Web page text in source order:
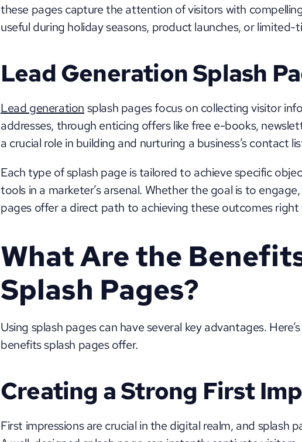
these pages capture the attention of visitors with
useful during holiday seasons, product launches, or limited-
Lead Generation Splash
Lead generation splash pages focus on collecting visitor
addresses, through enticing offers like free e-books,
a crucial role in building and nurturing a business’s contact
Each type of splash page is tailored to achieve specific
tools in a marketer’s arsenal. Whether the goal is to
pages offer a direct path to achieving these outcomes
What Are the
Splash Pages?
Using splash pages can have several key advantages.
benefits splash pages offer.
Creating a Strong First
First impressions are crucial in the digital realm, and splash